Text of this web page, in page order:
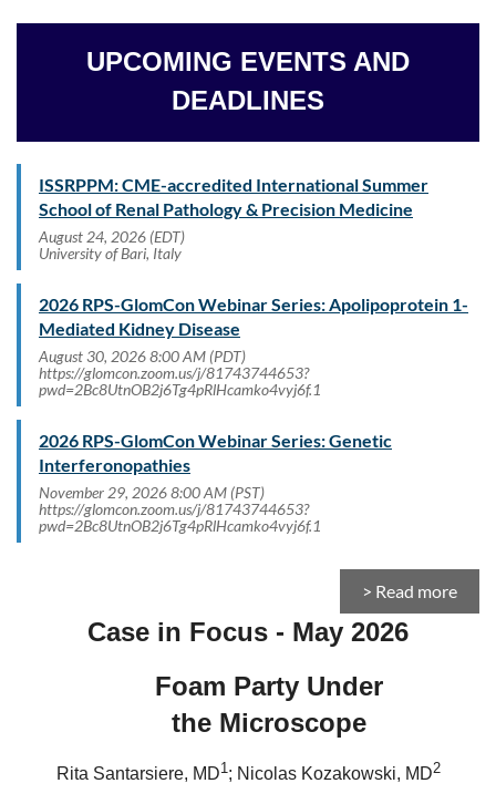
UPCOMING EVENTS AND
DEADLINES
ISSRPPM: CME-accredited International Summer
School of Renal Pathology & Precision Medicine
August 24, 2026 (EDT)
University of Bari, Italy
2026 RPS-GlomCon Webinar Series: Apolipoprotein 1-
Mediated Kidney Disease
August 30, 2026 8:00 AM (PDT)
https://glomcon.zoom.us/j/81743744653?
pwd=2Bc8UtnOB2j6Tg4pRlHcamko4vyj6f.1
2026 RPS-GlomCon Webinar Series: Genetic
Interferonopathies
November 29, 2026 8:00 AM (PST)
https://glomcon.zoom.us/j/81743744653?
pwd=2Bc8UtnOB2j6Tg4pRlHcamko4vyj6f.1
> Read more
Case in Focus - May 2026
Foam Party Under
the Microscope
Rita Santarsiere, MD1; Nicolas Kozakowski, MD2